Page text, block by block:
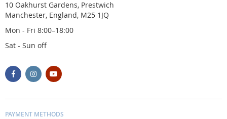
10 Oakhurst Gardens, Prestwich
Manchester, England, M25 1JQ
Mon - Fri 8:00–18:00
Sat - Sun off
PAYMENT METHODS